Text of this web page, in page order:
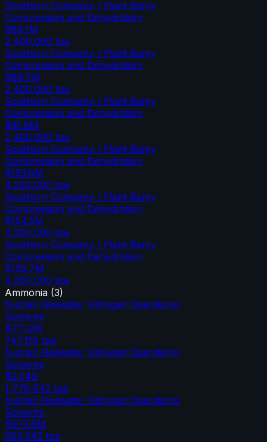
Southern Company / Plant Barry
Compression and Dehydration
$89.1M
2,400,000 tpa
Southern Company / Plant Barry
Compression and Dehydration
$89.7M
2,400,000 tpa
Southern Company / Plant Barry
Compression and Dehydration
$91.8M
2,400,000 tpa
Southern Company / Plant Barry
Compression and Dehydration
$153.0M
4,200,000 tpa
Southern Company / Plant Barry
Compression and Dehydration
$154.5M
4,200,000 tpa
Southern Company / Plant Barry
Compression and Dehydration
$158.7M
4,200,000 tpa
Ammonia (3)
Nutrien Redwater Nitrogen Operations
Solvents
$711.2M
747,155 tpa
Nutrien Redwater Nitrogen Operations
Solvents
$2.04B
1,778,645 tpa
Nutrien Redwater Nitrogen Operations
Solvents
$973.6M
683,645 tpa